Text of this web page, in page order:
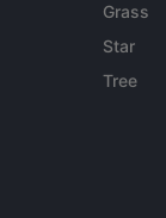
Grass
Star
Tree